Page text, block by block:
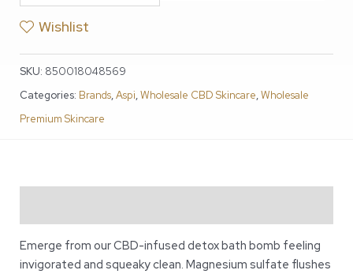
Wishlist
SKU: 850018048569
Categories: Brands,Aspi,Wholesale CBD Skincare,Wholesale
Premium Skincare
Emerge from our CBD-infused detox bath bomb feeling
invigorated and squeaky clean. Magnesium sulfate flushes